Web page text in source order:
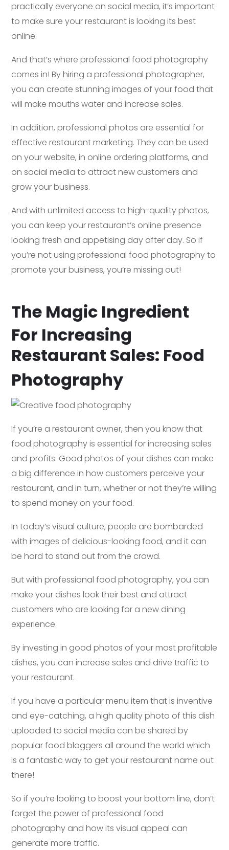
practically everyone on social media, it’s important
to make sure your restaurant is looking its best
online.
And that’s where professional food photography
comes in! By hiring a professional photographer,
you can create stunning images of your food that
will make mouths water and increase sales.
In addition, professional photos are essential for
effective restaurant marketing. They can be used
on your website, in online ordering platforms, and
on social media to attract new customers and
grow your business.
And with unlimited access to high-quality photos,
you can keep your restaurant’s online presence
looking fresh and appetising day after day. So if
you’re not using professional food photography to
promote your business, you’re missing out!
The Magic Ingredient
For Increasing
Restaurant Sales: Food
Photography
If you’re a restaurant owner, then you know that
food photography is essential for increasing sales
and profits. Good photos of your dishes can make
a big difference in how customers perceive your
restaurant, and in turn, whether or not they’re willing
to spend money on your food.
In today’s visual culture, people are bombarded
with images of delicious-looking food, and it can
be hard to stand out from the crowd.
But with professional food photography, you can
make your dishes look their best and attract
customers who are looking for a new dining
experience.
By investing in good photos of your most profitable
dishes, you can increase sales and drive traffic to
your restaurant.
If you have a particular menu item that is inventive
and eye-catching, a high quality photo of this dish
uploaded to social media can be shared by
popular food bloggers all around the world which
is a fantastic way to get your restaurant name out
there!
So if you’re looking to boost your bottom line, don’t
forget the power of professional food
photography and how its visual appeal can
generate more traffic.